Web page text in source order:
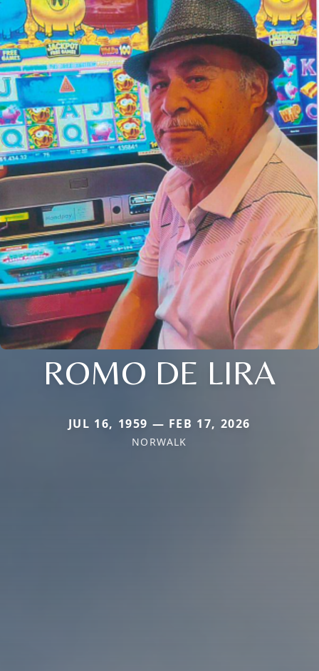
ROMO DE LIRA
JUL 16, 1959 — FEB 17, 2026
NORWALK